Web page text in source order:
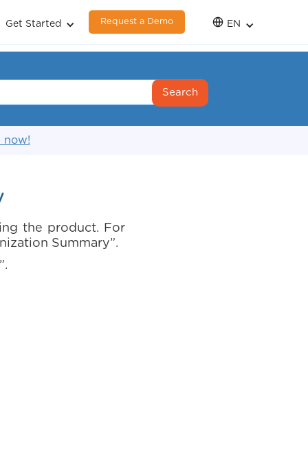
Get Started Request a Demo EN
now!
the product. For
Summary”.